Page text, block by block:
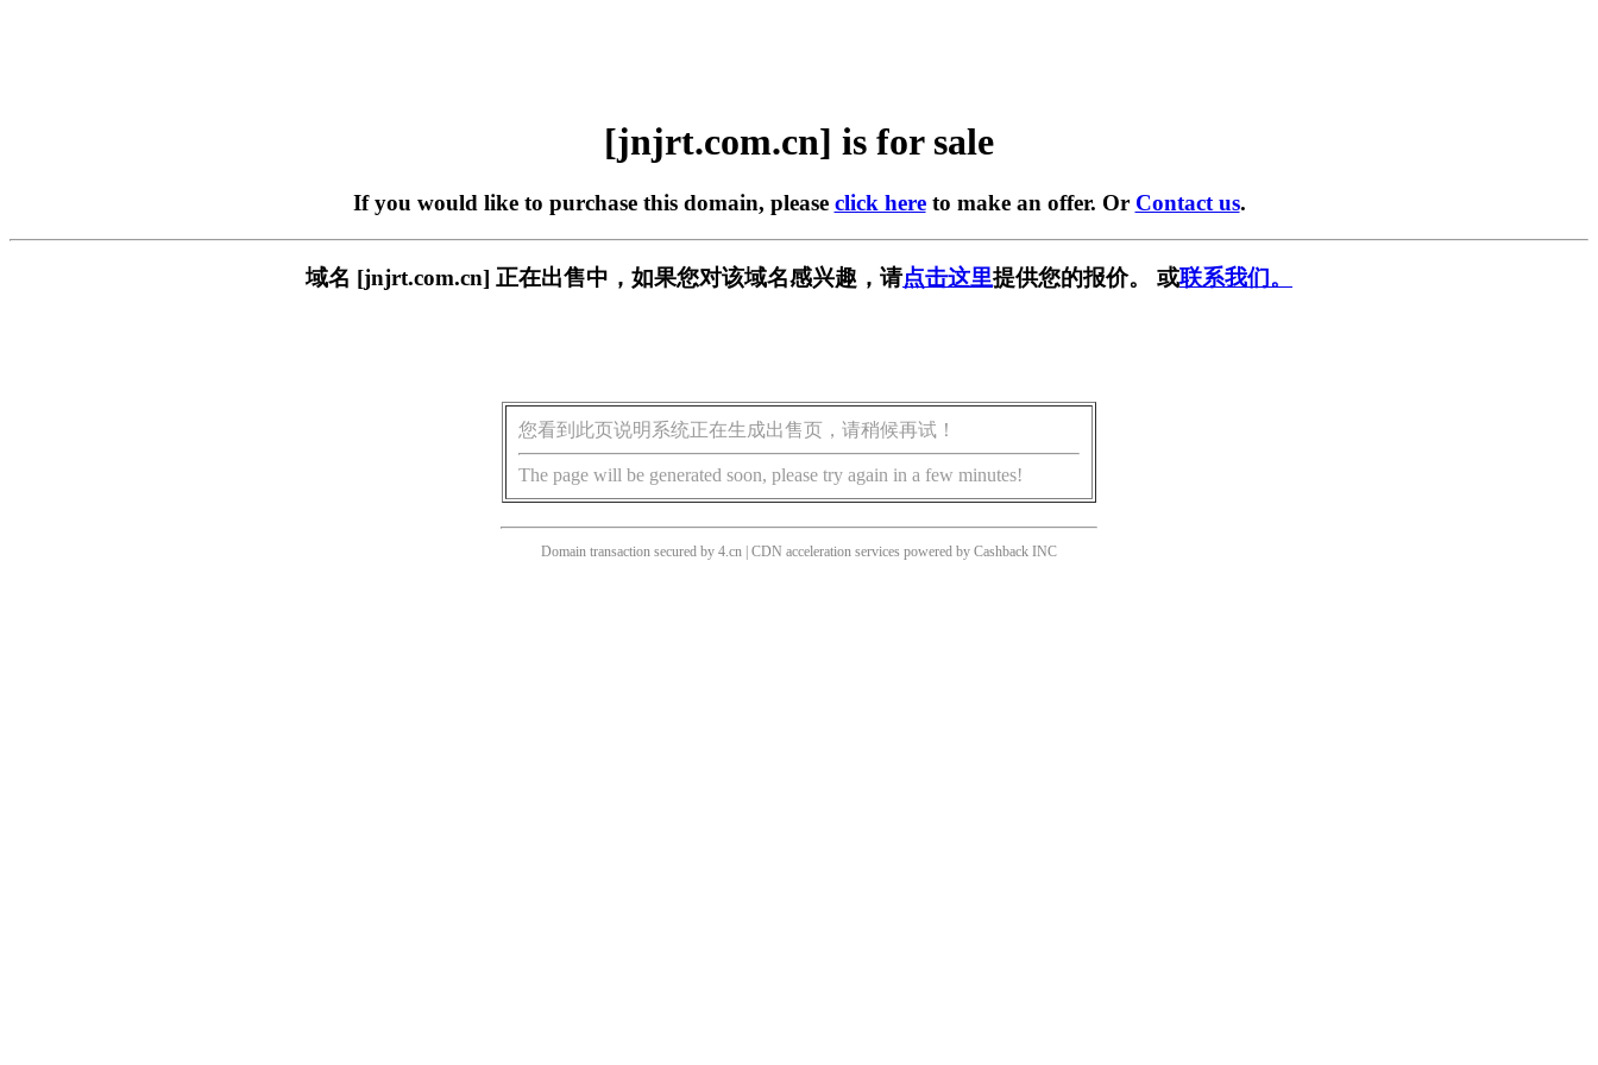
[jnjrt.com.cn] is for sale
If you would like to purchase this domain, please click hereto make an offer. Or Contact us.
域名 [jnjrt.com.cn] 正在出售中，如果您对该域名感兴趣，请点击这里提供您的报价。 或联系我们。
您看到此页说明系统正在生成出售页，请稍候再试！
The page will be generated soon, please try again in a few minutes!
Domain transaction secured by 4.cn | CDN acceleration services powered by Cashback INC